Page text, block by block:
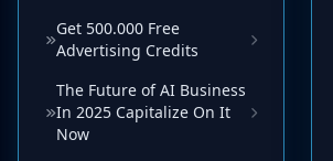
Get 500.000 Free
Advertising Credits
The Future of AI Business
In 2025 Capitalize On It
Now